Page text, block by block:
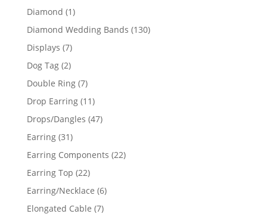
Diamond 11
product
Diamond Wedding Bands 130130
Displays 77
products
Dog Tag 22
products
Double Ring 77
products
Drop Earring 1111
products
Drops/Dangles 4747
Earring 3131
products
Earring Components 2222
Earring Top 2222
products
Earring/Necklace 66
Elongated Cable 77